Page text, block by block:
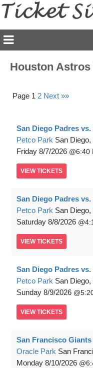
Houston
Page 1 2 Next »»
San Diego Padres
Petco Park San Diego,
Friday 8/7/2026 6:40
VIEW TICKETS
San Diego Padres
Petco Park San Diego,
Saturday 8/8/2026
VIEW TICKETS
San Diego Padres
Petco Park San Diego,
Sunday 8/9/2026
VIEW TICKETS
San Francisco
Oracle Park San
Monday 8/10/2026